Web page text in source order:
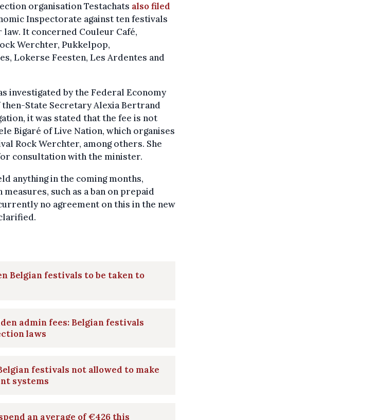
organisation Testachats also filed
Inspectorate against ten festivals
It concerned Couleur Café,
Werchter, Pukkelpop,
Lokerse Feesten, Les Ardentes and
investigated by the Federal Economy
State Secretary Alexia Bertrand
it was stated that the fee is not
Bigaré of Live Nation, which organises
Rock Werchter, among others. She
consultation with the minister.
anything in the coming months,
such as a ban on prepaid
no agreement on this in the new
Belgian festivals to be taken to
admin fees: Belgian festivals
laws
festivals not allowed to make
systems
an average of €426 this